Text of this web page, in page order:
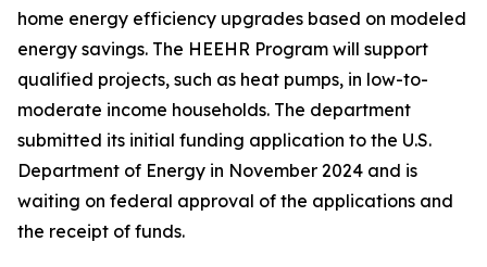
home energy efficiency upgrades based on modeled
energy savings. The HEEHR Program will support
qualified projects, such as heat pumps, in low-to-
moderate income households. The department
submitted its initial funding application to the U.S.
Department of Energy in November 2024 and is
waiting on federal approval of the applications and
the receipt of funds.